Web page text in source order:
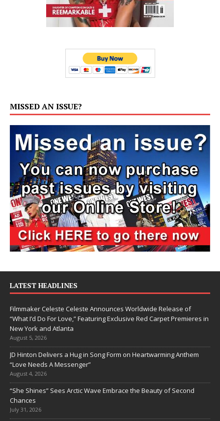
MISSED AN ISSUE?
LATEST HEADLINES
Filmmaker Celeste Celeste Announces Worldwide Release of
“What I’d Do For Love,” Featuring Exclusive Red Carpet Premieres in
New York and Atlanta
August 5, 2026
JD Hinton Delivers a Hug in Song Form on Heartwarming Anthem
“Love Needs A Messenger”
August 4, 2026
“She Shines” Sees Arctic Wave Embrace the Beauty of Second
Chances
July 31, 2026